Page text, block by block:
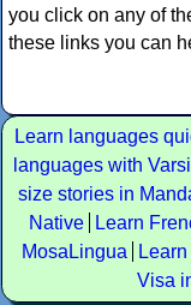
you click on any of
these links you can
Learn languages
languages with
size stories in
Native
Learn
MosaLingua
Visa